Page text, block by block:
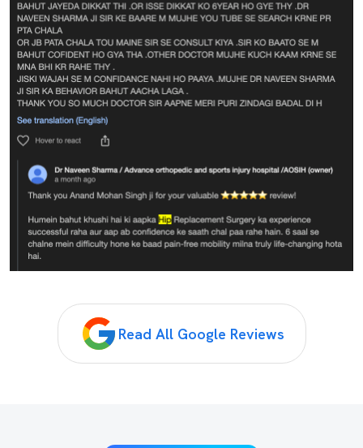
Read All Google Reviews